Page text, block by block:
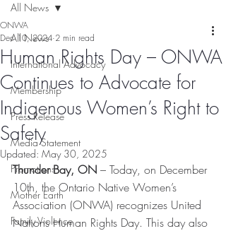
All News
International Advocacy
Membership
Press Release
Media Statement
Promotions
Mother Earth
Family Violence
All News
Human Rights Day – ONWA
Continues to Advocate for
Indigenous Women’s Right to
Safety
ONWA
Dec 10, 2024 2 min read
Updated: May 30, 2025
Thunder Bay, ON – Today, on December
10th, the Ontario Native Women’s
Association (ONWA) recognizes United
Nations Human Rights Day. This day also